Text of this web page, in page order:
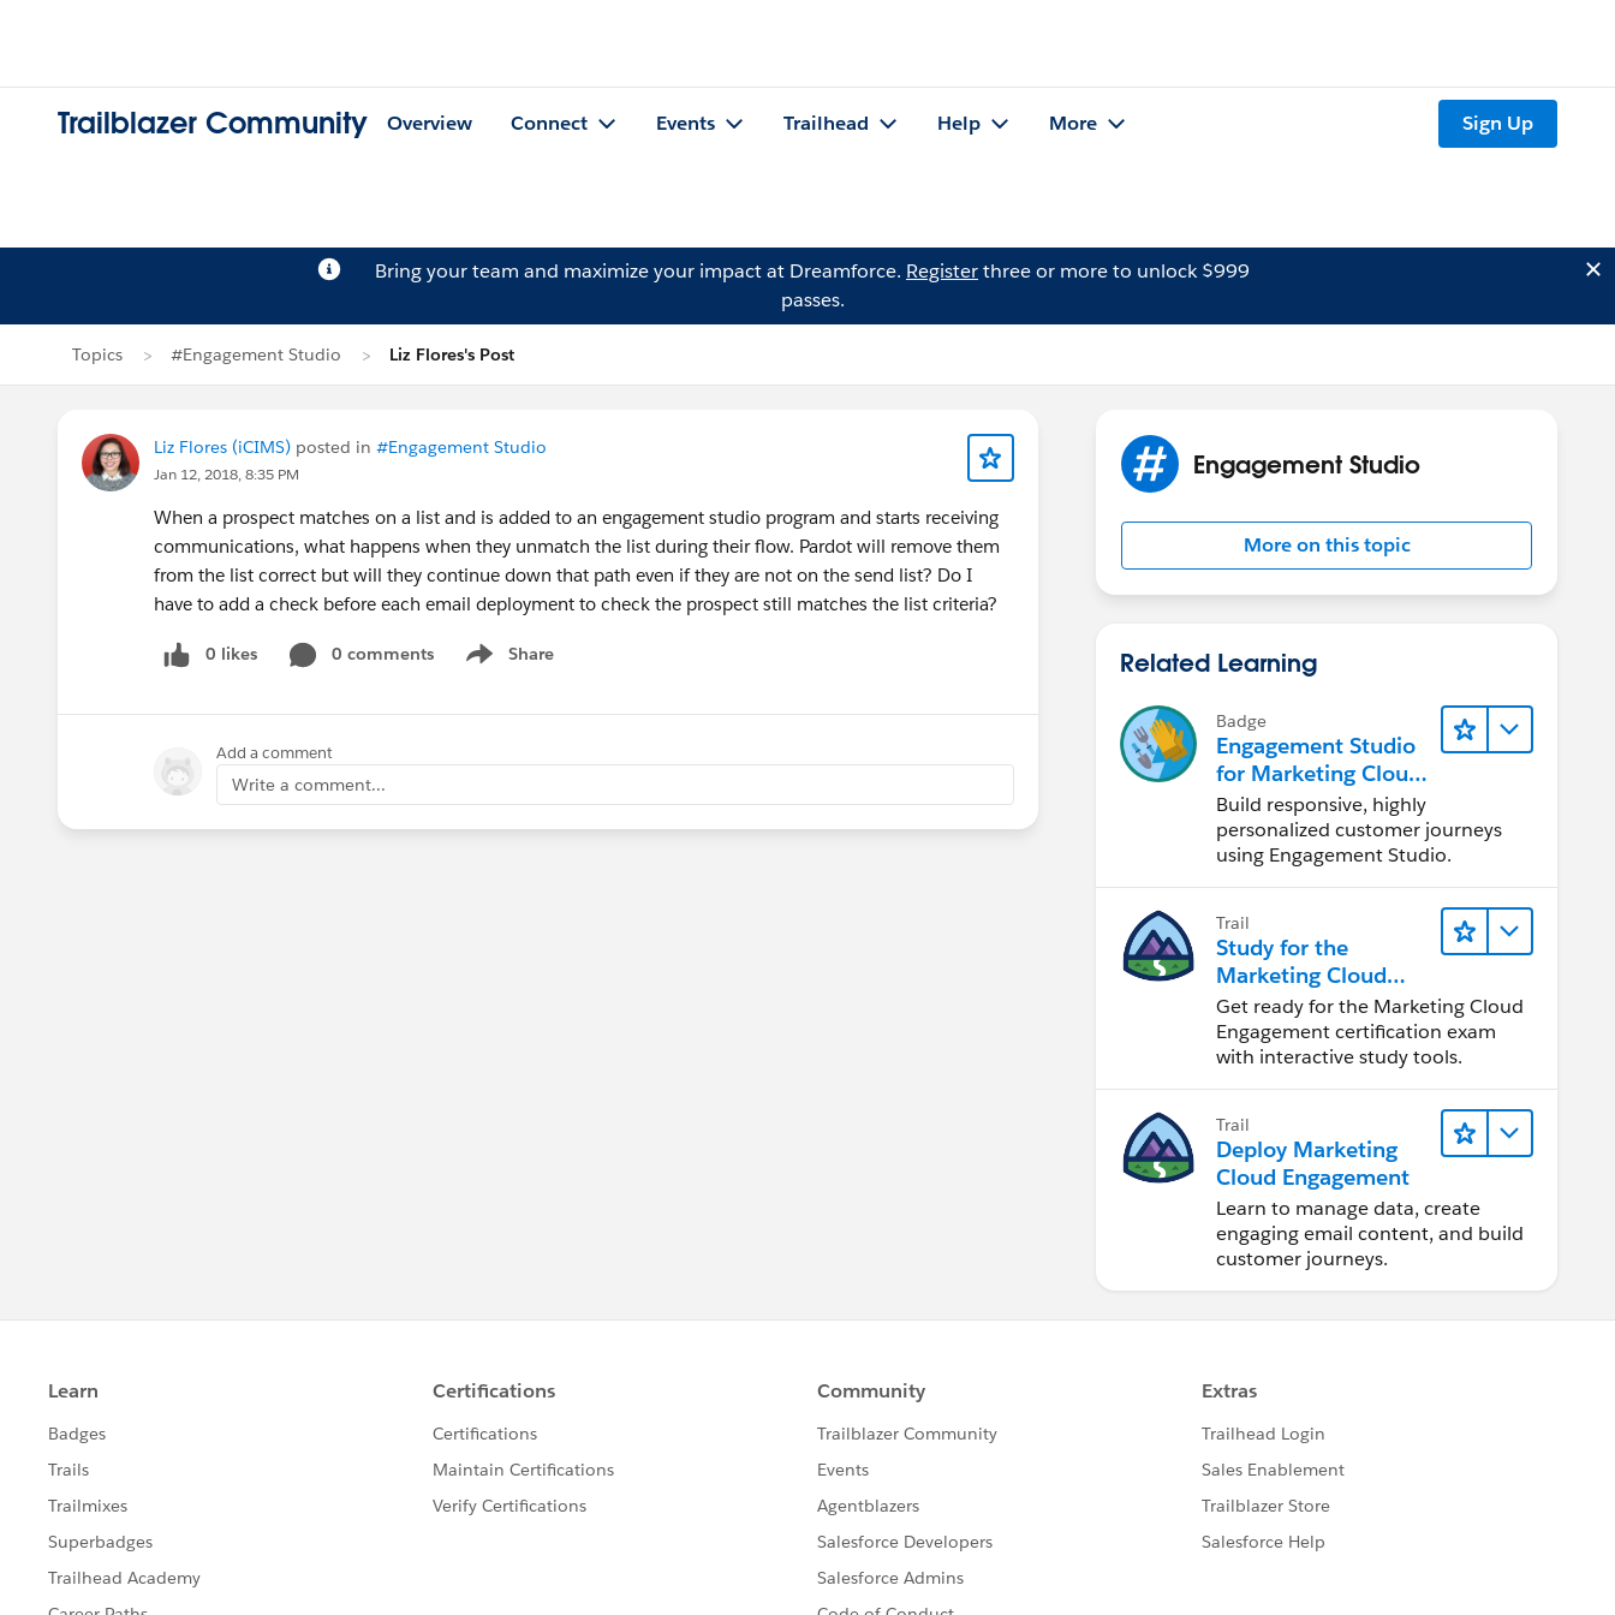
Trailblazer Community Overview Connect Events Trailhead Help More Sign Up
Bring your team and maximize your impact at Dreamforce. Registerthree or more to unlock $999
passes.
Topics #Engagement Studio Liz Flores's Post
Liz Flores (iCIMS) posted in #Engagement Studio
Jan 12, 2018, 8:35 PM
When a prospect matches on a list and is added to an engagement studio program and starts receiving
communications, what happens when they unmatch the list during their flow. Pardot will remove them
from the list correct but will they continue down that path even if they are not on the send list? Do I
have to add a check before each email deployment to check the prospect still matches the list criteria?
0 likes 0 comments Share
Show menu
Add a comment
Write a comment...
Engagement Studio
More on this topic
Related Learning
Badge
Engagement Studio
for Marketing Cloud
Account
Engagement
Build responsive, highly
personalized customer journeys
using Engagement Studio.
Trail
Study for the
Marketing Cloud
Engagement
Administrator Exam
Get ready for the Marketing Cloud
Engagement certification exam
with interactive study tools.
Trail
Deploy Marketing
Cloud Engagement
Learn to manage data, create
engaging email content, and build
customer journeys.